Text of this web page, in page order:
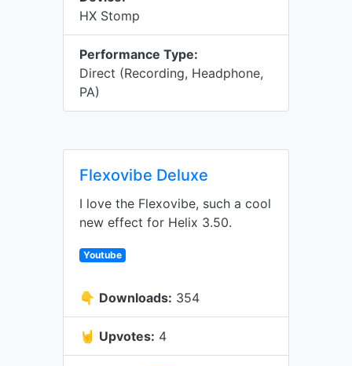
HX Stomp
Performance Type:
Direct (Recording, Headphone,
PA)
Flexovibe Deluxe
I love the Flexovibe, such a cool
new effect for Helix 3.50.
Youtube
👇 Downloads: 354
🤘 Upvotes: 4